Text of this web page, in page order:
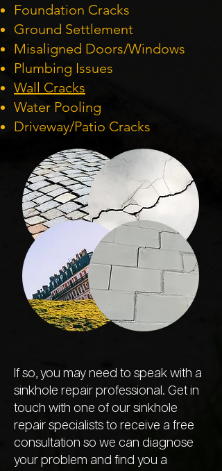
Foundation Cracks
Ground Settlement
Misaligned Doors/Windows
Plumbing Issues
Wall Cracks
Water Pooling
Driveway/Patio Cracks
If so, you may need to speak with a
sinkhole repair professional. Get in
touch with one of our sinkhole
repair specialists to receive a free
consultation so we can diagnose
your problem and find you a